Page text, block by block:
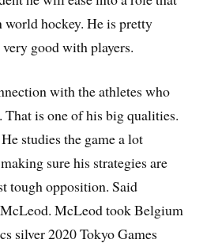
world hockey. He is pretty
good with players.
with the athletes who
is one of his big qualities.
studies the game a lot
sure his strategies are
tough opposition. Said
McLeod took Belgium
silver 2020 Tokyo Games